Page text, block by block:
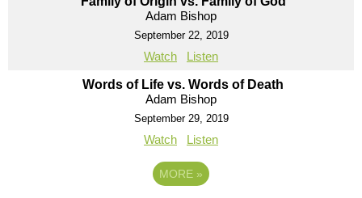
Adam Bishop
September 22, 2019
Watch Listen
Words of Life vs. Words of Death
Adam Bishop
September 29, 2019
Watch Listen
MORE »